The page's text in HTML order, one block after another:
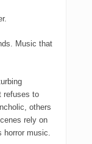
Music that
refuses to
others
rely on
music.